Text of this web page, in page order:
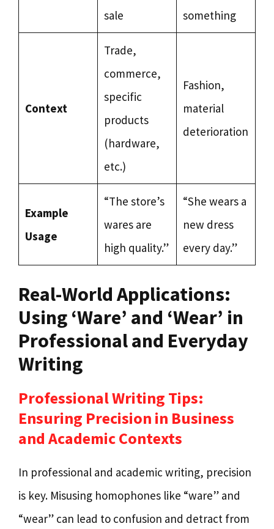
sale
something
Context
Trade,
commerce,
specific
products
(hardware,
etc.)
Fashion,
material
deterioration
Example
Usage
“The store’s
wares are
high quality.”
“She wears a
new dress
every day.”
Real-World Applications:
Using ‘Ware’ and ‘Wear’ in
Professional and Everyday
Writing
Professional Writing Tips:
Ensuring Precision in Business
and Academic Contexts
In professional and academic writing, precision
is key. Misusing homophones like “ware” and
“wear” can lead to confusion and detract from